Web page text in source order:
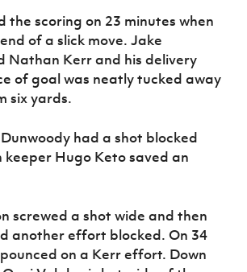
the scoring on 23 minutes when
of a slick move. Jake
Nathan Kerr and his delivery
of goal was neatly tucked away
six yards.
had a shot blocked
keeper Hugo Keto saved an
screwed a shot wide and then
another effort blocked. On 34
on a Kerr effort. Down